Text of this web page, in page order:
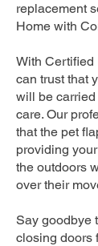
replacement
Home with
With Certified
can trust that
will be
care. Our
that the pet
providing
the outdoors
over their
Say goodbye
closing doors